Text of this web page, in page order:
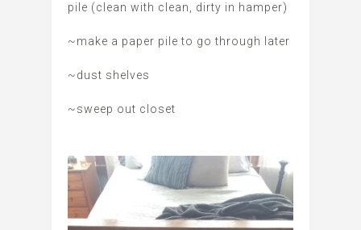
pile (clean with clean, dirty in hamper)
~make a paper pile to go through later
~dust shelves
~sweep out closet